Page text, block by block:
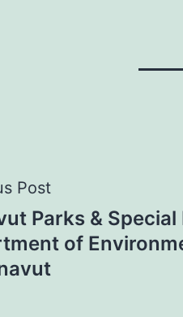
Post
Parks & Special
of